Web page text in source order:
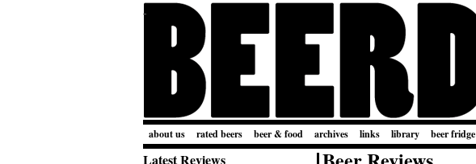
about us rated beers beer & food archives links library beer fridge
Latest Reviews